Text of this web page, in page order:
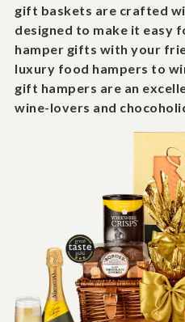
gift baskets are crafted
designed to make it easy
hamper gifts with your
luxury food hampers to
gift hampers are an
wine-lovers and